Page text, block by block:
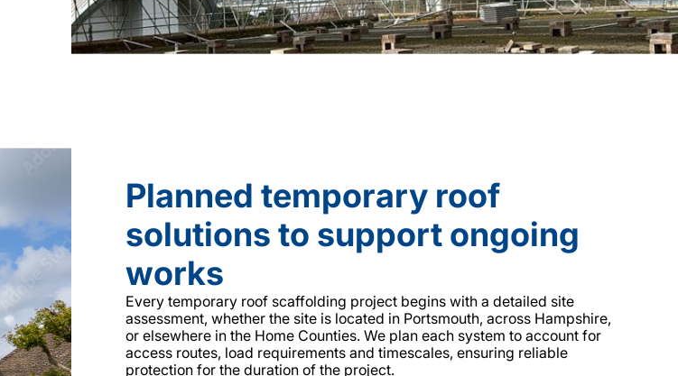
Planned temporary roof
solutions to support ongoing
works
Every temporary roof scaffolding project begins with a detailed site
assessment, whether the site is located in Portsmouth, across Hampshire,
or elsewhere in the Home Counties. We plan each system to account for
access routes, load requirements and timescales, ensuring reliable
protection for the duration of the project.